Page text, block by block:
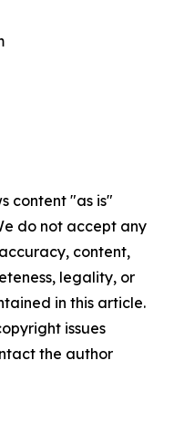
content "as is"
do not accept any
content,
legality, or
in this article.
issues
the author